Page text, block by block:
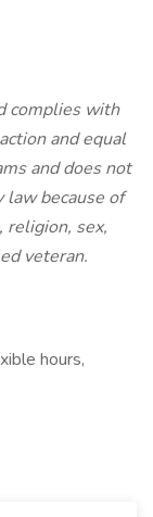
complies with
and equal
and does not
law because of
religion, sex,
veteran.
hours,